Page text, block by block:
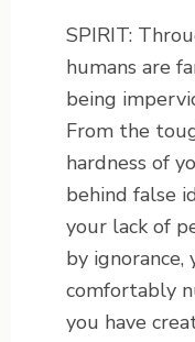
SPIRIT:
humans are
being
From the
hardness of
behind false
your lack of
by ignorance,
comfortably
you have